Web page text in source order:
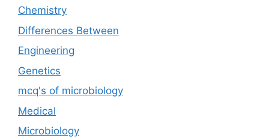
Chemistry
Differences Between
Engineering
Genetics
mcq's of microbiology
Medical
Microbiology